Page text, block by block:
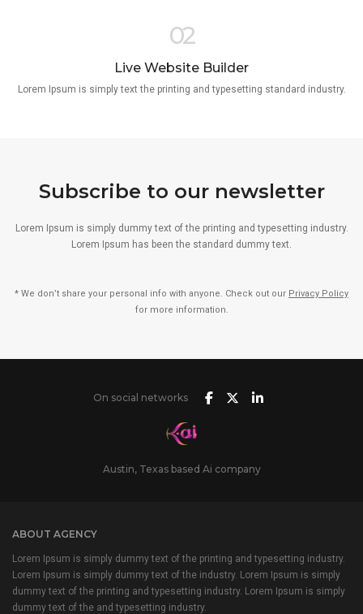
02
Live Website Builder
Lorem Ipsum is simply text the printing and typesetting standard industry.
Subscribe to our newsletter
Lorem Ipsum is simply dummy text of the printing and typesetting industry.
Lorem Ipsum has been the standard dummy text.
* We don’t share your personal info with anyone. Check out our Privacy Policy
for more information.
On social networks
Austin, Texas based Ai company
ABOUT AGENCY
Lorem Ipsum is simply dummy text of the printing and typesetting industry.
Lorem Ipsum is simply dummy text of the industry. Lorem Ipsum is simply
dummy text of the printing and typesetting industry. Lorem Ipsum is simply
dummy text of the and typesetting industry.